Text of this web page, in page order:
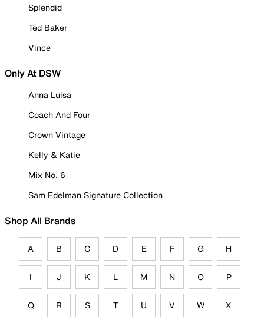
Splendid
Ted Baker
Vince
Only At DSW
Anna Luisa
Coach And Four
Crown Vintage
Kelly & Katie
Mix No. 6
Sam Edelman Signature Collection
Shop All Brands
A B C D E F G H
I J K L M N O P
Q R S T U V W X